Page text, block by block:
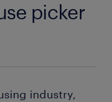
picker
industry,